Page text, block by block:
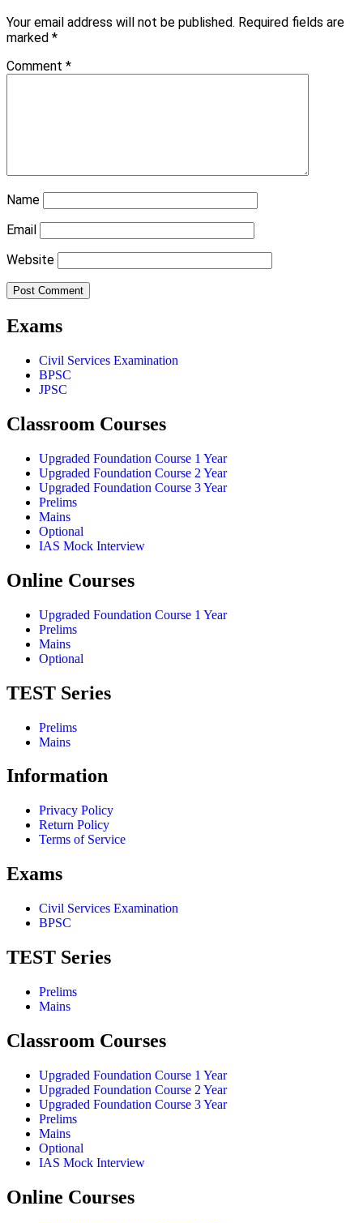
Your email address will not be published. Required fields are
marked *
Comment *
Name
Email
Website
Exams
Civil Services Examination
BPSC
JPSC
Classroom Courses
Upgraded Foundation Course 1 Year
Upgraded Foundation Course 2 Year
Upgraded Foundation Course 3 Year
Prelims
Mains
Optional
IAS Mock Interview
Online Courses
Upgraded Foundation Course 1 Year
Prelims
Mains
Optional
TEST Series
Prelims
Mains
Information
Privacy Policy
Return Policy
Terms of Service
Exams
Civil Services Examination
BPSC
TEST Series
Prelims
Mains
Classroom Courses
Upgraded Foundation Course 1 Year
Upgraded Foundation Course 2 Year
Upgraded Foundation Course 3 Year
Prelims
Mains
Optional
IAS Mock Interview
Online Courses